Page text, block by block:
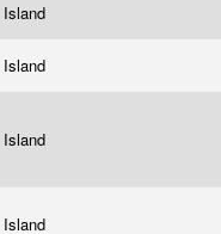
Island
Island
Island
Island